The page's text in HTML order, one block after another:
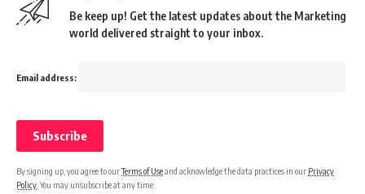
Be keep up! Get the latest updates about the Marketing
world delivered straight to your inbox.
Email address:
By signing up, you agree to ourTerms of Useand acknowledge the data practices in our Privacy
Policy . You may unsubscribe at any time.